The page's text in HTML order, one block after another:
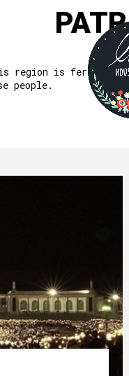
region is fertile in
people.